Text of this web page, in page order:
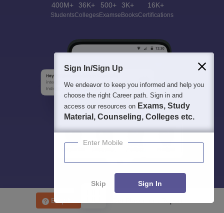
Enquire
400M+
Students
36K+
Colleges
500+
Exams
3K+
eBooks
16K+
Certifications
Sign In/Sign Up
We endeavor to keep you informed and help you
choose the right Career path. Sign in and
access our resources on Exams, Study
Material, Counseling, Colleges etc.
Enter Mobile
Skip Sign In